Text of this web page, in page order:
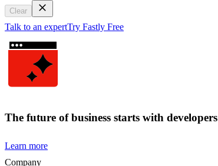
Clear
Talk to an expertTry Fastly Free
The future of business starts with developers
Learn more
Company